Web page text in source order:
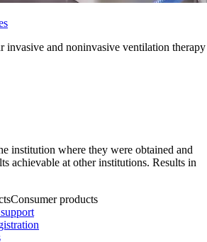
invasive and noninvasive ventilation
institution where they were obtained and
achievable at other institutions. Results in
Consumer products